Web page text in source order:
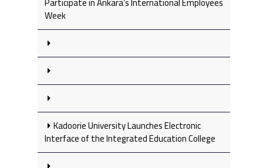
Week
Kadoorie University Launches Electronic
Interface of the Integrated Education College